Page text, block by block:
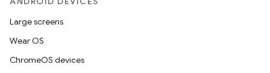
Large screens
Wear OS
ChromeOS devices